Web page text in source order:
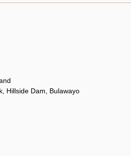
Hillside Dam, Bulawayo